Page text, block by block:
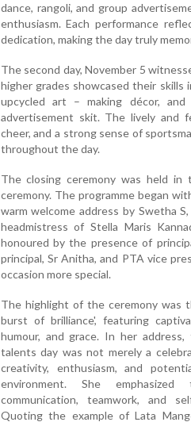
dance, rangoli, and group
enthusiasm. Each performance
dedication, making the day truly
The second day, November 5
higher grades showcased their
upcycled art – making décor,
advertisement skit. The lively and
cheer, and a strong sense of
throughout the day.
The closing ceremony was held
ceremony. The programme began
warm welcome address by Swetha
headmistress of Stella Maris
honoured by the presence of
principal, Sr Anitha, and PTA vice
occasion more special.
The highlight of the ceremony was
burst of brilliance', featuring
humour, and grace. In her
talents day was not merely a
creativity, enthusiasm, and
environment. She emphasized
communication, teamwork, and
Quoting the example of Lata